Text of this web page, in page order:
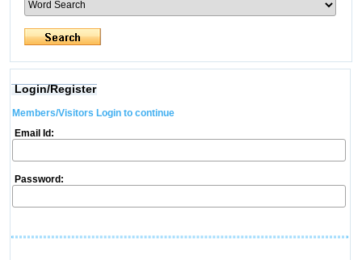
Login/Register
Members/Visitors Login to continue
Email Id:
Password: